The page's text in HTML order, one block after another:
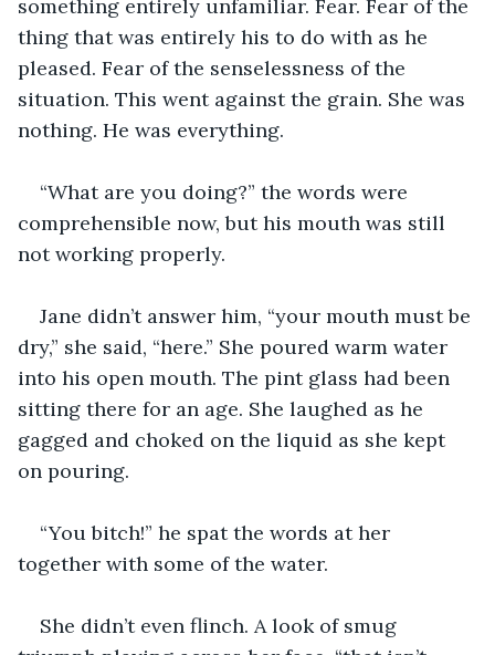
something entirely unfamiliar. Fear. Fear of the
thing that was entirely his to do with as he
pleased. Fear of the senselessness of the
situation. This went against the grain. She was
nothing. He was everything.
“What are you doing?” the words were
comprehensible now, but his mouth was still
not working properly.
Jane didn’t answer him, “your mouth must be
dry,” she said, “here.” She poured warm water
into his open mouth. The pint glass had been
sitting there for an age. She laughed as he
gagged and choked on the liquid as she kept
on pouring.
“You bitch!” he spat the words at her
together with some of the water.
She didn’t even flinch. A look of smug